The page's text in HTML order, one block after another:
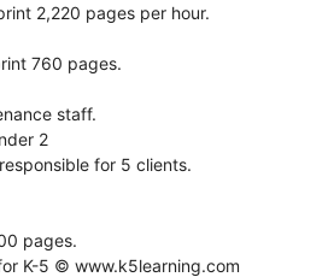
2,220 pages per hour.
760 pages.
staff.
2
for 5 clients.
pages.
K-5 © www.k5learning.com